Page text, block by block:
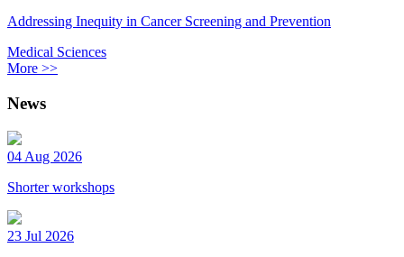
Addressing Inequity in Cancer Screening and Prevention
Medical Sciences
More >>
News
04 Aug 2026
Shorter workshops
23 Jul 2026